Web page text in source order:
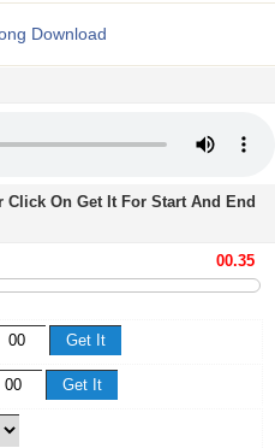
Download
On Get It For Start And End